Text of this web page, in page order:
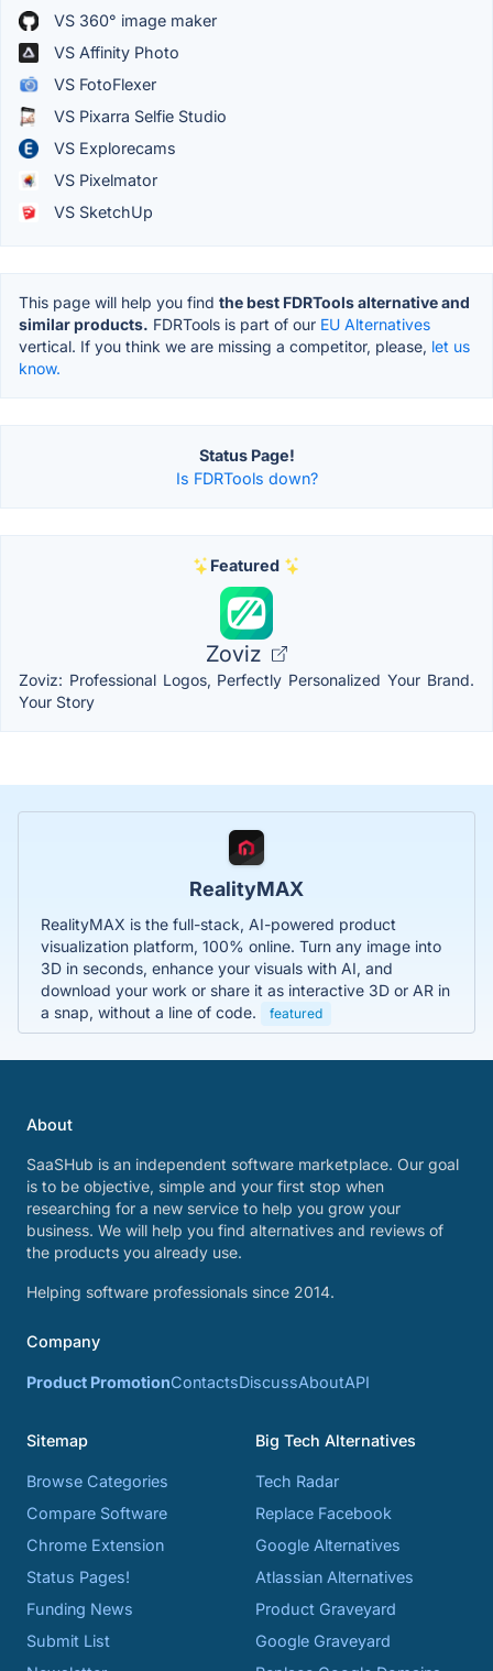
VS 360° image maker
VS Affinity Photo
VS FotoFlexer
VS Pixarra Selfie Studio
VS Explorecams
VS Pixelmator
VS SketchUp
This page will help you find the best FDRTools alternative and
similar products. FDRTools is part of our EU Alternatives
vertical. If you think we are missing a competitor, please, let us
know.
Status Page!
Is FDRTools down?
Featured
Zoviz
Zoviz: Professional Logos, Perfectly Personalized Your Brand.
Your Story
RealityMAX
RealityMAX is the full-stack, AI-powered product
visualization platform, 100% online. Turn any image into
3D in seconds, enhance your visuals with AI, and
download your work or share it as interactive 3D or AR in
a snap, without a line of code.
featured
About
SaaSHub is an independent software marketplace. Our goal
is to be objective, simple and your first stop when
researching for a new service to help you grow your
business. We will help you find alternatives and reviews of
the products you already use.
Helping software professionals since 2014.
Company
Product PromotionContactsDiscussAboutAPI
Sitemap
Browse Categories
Compare Software
Chrome Extension
Status Pages!
Funding News
Submit List
Big Tech Alternatives
Tech Radar
Replace Facebook
Google Alternatives
Atlassian Alternatives
Product Graveyard
Google Graveyard